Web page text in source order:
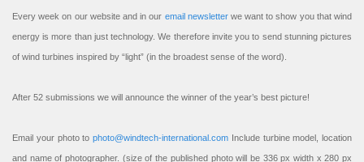
Every week on our website and in our email newsletterwe want to show you that wind
energy is more than just technology. We therefore invite you to send stunning pictures
of wind turbines inspired by “light” (in the broadest sense of the word).
After 52 submissions we will announce the winner of the year’s best picture!
Email your photo to photo@windtech-international.com Include turbine model, location
and name of photographer. (size of the published photo will be 336 px width x 280 px